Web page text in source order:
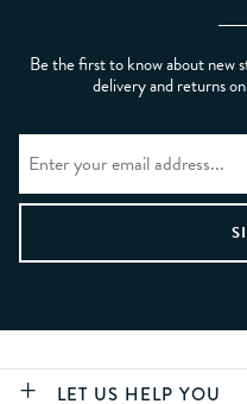
Be the first to know about new
delivery and returns
LET US HELP YOU